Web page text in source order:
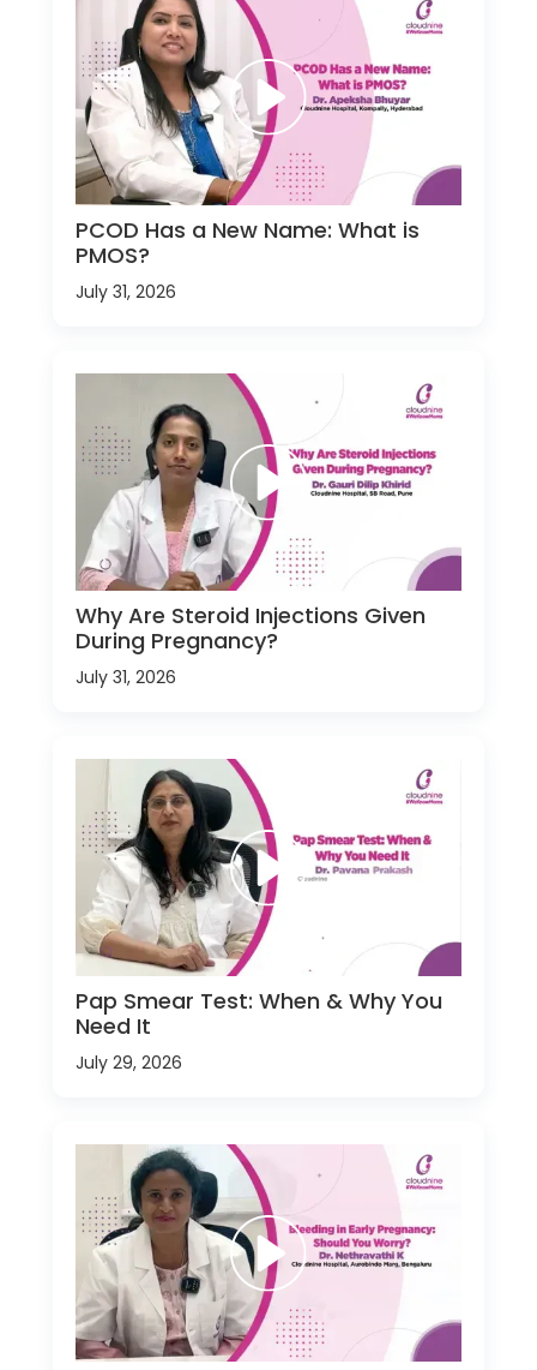
PCOD Has a New Name: What is
PMOS?
July 31, 2026
Why Are Steroid Injections Given
During Pregnancy?
July 31, 2026
Pap Smear Test: When & Why You
Need It
July 29, 2026